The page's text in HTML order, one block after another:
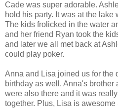
Cade was super adorable.
hold his party. It was at the lake
The kids frolicked in the water
and her friend Ryan took the
and later we all met back at
could play poker.
Anna and Lisa joined us for the
birthday as well. Anna's
were also there and it was
together. Plus, Lisa is